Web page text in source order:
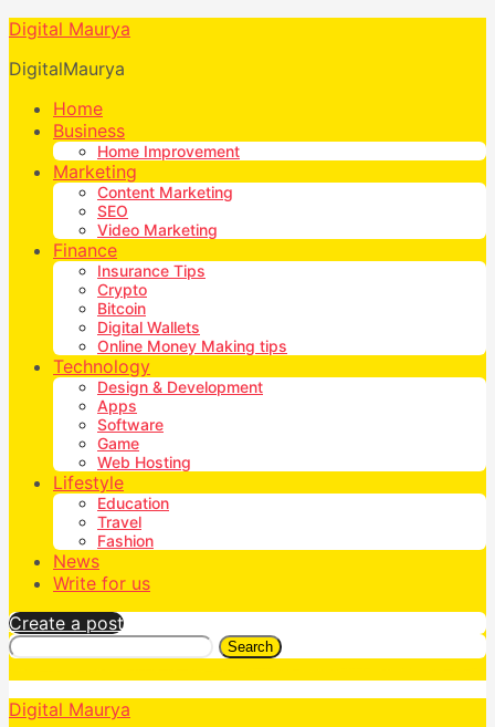
Digital Maurya
DigitalMaurya
Home
Business
Home Improvement
Marketing
Content Marketing
SEO
Video Marketing
Finance
Insurance Tips
Crypto
Bitcoin
Digital Wallets
Online Money Making tips
Technology
Design & Development
Apps
Software
Game
Web Hosting
Lifestyle
Education
Travel
Fashion
News
Write for us
Create a post
Search
Digital Maurya